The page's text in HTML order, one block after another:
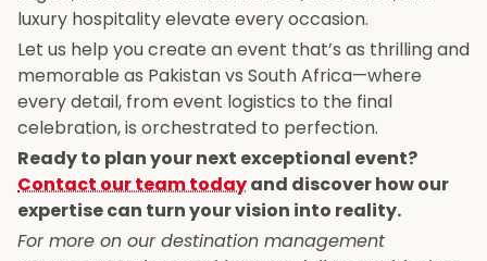
luxury hospitality elevate every occasion.
Let us help you create an event that’s as thrilling and
memorable as Pakistan vs South Africa—where
every detail, from event logistics to the final
celebration, is orchestrated to perfection.
Ready to plan your next exceptional event?
Contact our team todayand discover how our
expertise can turn your vision into reality.
For more on our destination management